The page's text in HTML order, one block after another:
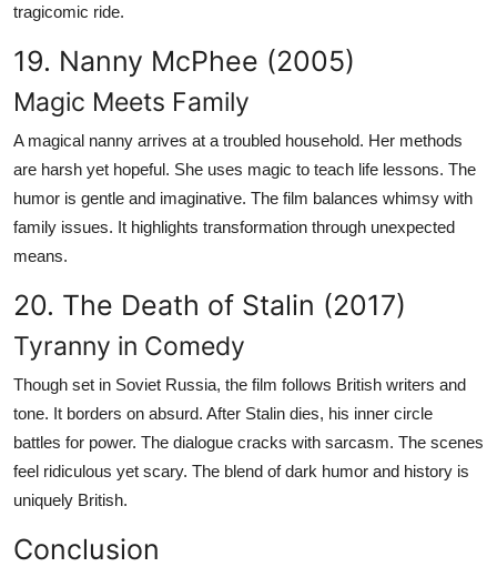
tragicomic ride.
19. Nanny McPhee (2005)
Magic Meets Family
A magical nanny arrives at a troubled household. Her methods
are harsh yet hopeful. She uses magic to teach life lessons. The
humor is gentle and imaginative. The film balances whimsy with
family issues. It highlights transformation through unexpected
means.
20. The Death of Stalin (2017)
Tyranny in Comedy
Though set in Soviet Russia, the film follows British writers and
tone. It borders on absurd. After Stalin dies, his inner circle
battles for power. The dialogue cracks with sarcasm. The scenes
feel ridiculous yet scary. The blend of dark humor and history is
uniquely British.
Conclusion